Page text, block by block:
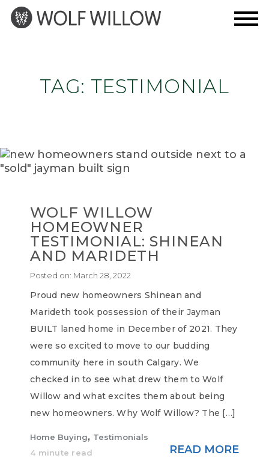
TAG: TESTIMONIAL
WOLF WILLOW
HOMEOWNER
TESTIMONIAL: SHINEAN
AND MARIDETH
Posted on: March 28, 2022
Proud new homeowners Shinean and
Marideth took possession of their Jayman
BUILT laned home in December of 2021. They
were so excited to move to our budding
community here in south Calgary. We
checked in to see what drew them to Wolf
Willow and what excites them about being
new homeowners. Why Wolf Willow? The […]
Home Buying, Testimonials
4 minute read
READ MORE